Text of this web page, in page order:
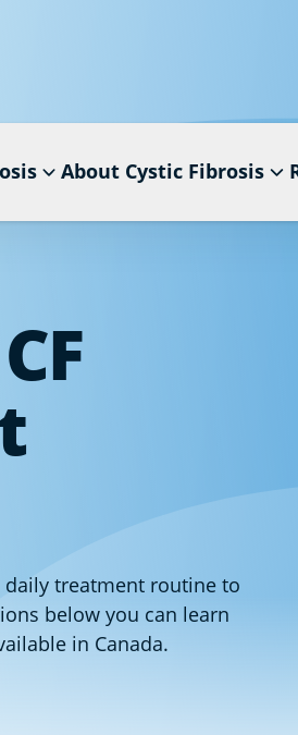
About Cystic Fibrosis
treatment routine to
below you can learn
in Canada.